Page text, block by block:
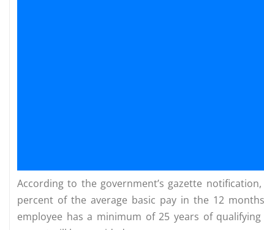
According to the government’s gazette
percent of the average basic pay in the 12
employee has a minimum of 25 years of